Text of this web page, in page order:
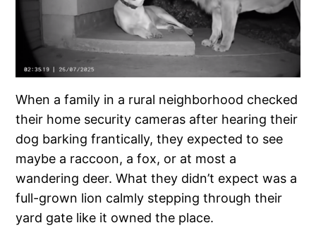
When a family in a rural neighborhood checked
their home security cameras after hearing their
dog barking frantically, they expected to see
maybe a raccoon, a fox, or at most a
wandering deer. What they didn’t expect was a
full-grown lion calmly stepping through their
yard gate like it owned the place.